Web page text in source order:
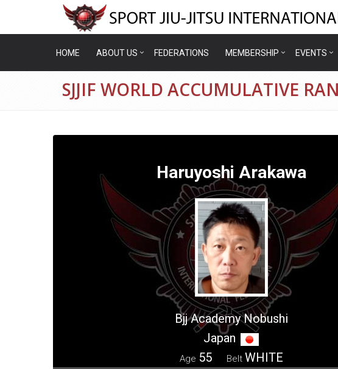
HOME ABOUT US FEDERATIONS MEMBERSHIP EVENTS
SJJIF WORLD ACCUMULATIVE
Haruyoshi Arakawa
Bjj Academy Nobushi
Japan
Age 55 Belt WHITE